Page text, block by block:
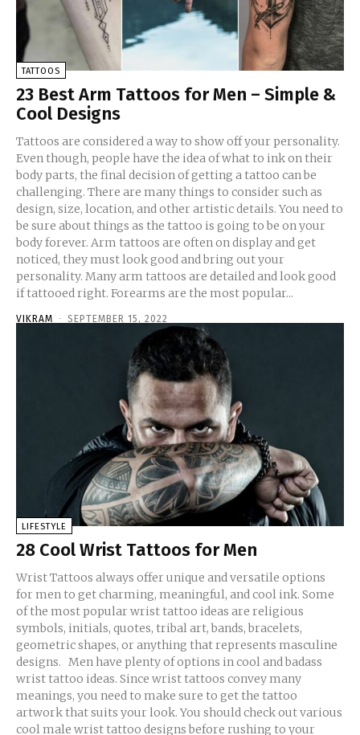
TATTOOS
23 Best Arm Tattoos for Men – Simple &
Cool Designs
Tattoos are considered a way to show off your personality.
Even though, people have the idea of what to ink on their
body parts, the final decision of getting a tattoo can be
challenging. There are many things to consider such as
design, size, location, and other artistic details. You need to
be sure about things as the tattoo is going to be on your
body forever. Arm tattoos are often on display and get
noticed, they must look good and bring out your
personality. Many arm tattoos are detailed and look good
if tattooed right. Forearms are the most popular...
VIKRAM - SEPTEMBER 15, 2022
LIFESTYLE
28 Cool Wrist Tattoos for Men
Wrist Tattoos always offer unique and versatile options
for men to get charming, meaningful, and cool ink. Some
of the most popular wrist tattoo ideas are religious
symbols, initials, quotes, tribal art, bands, bracelets,
geometric shapes, or anything that represents masculine
designs. Men have plenty of options in cool and badass
wrist tattoo ideas. Since wrist tattoos convey many
meanings, you need to make sure to get the tattoo
artwork that suits your look. You should check out various
cool male wrist tattoo designs before rushing to your